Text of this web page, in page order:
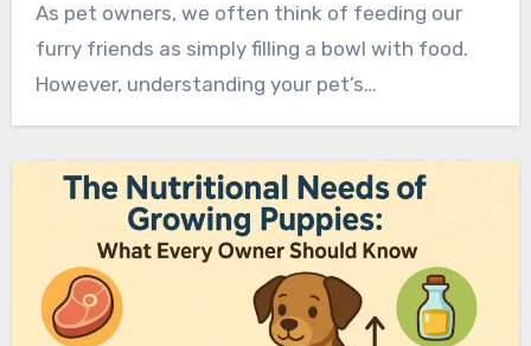
As pet owners, we often think of feeding our
furry friends as simply filling a bowl with food.
However, understanding your pet’s…